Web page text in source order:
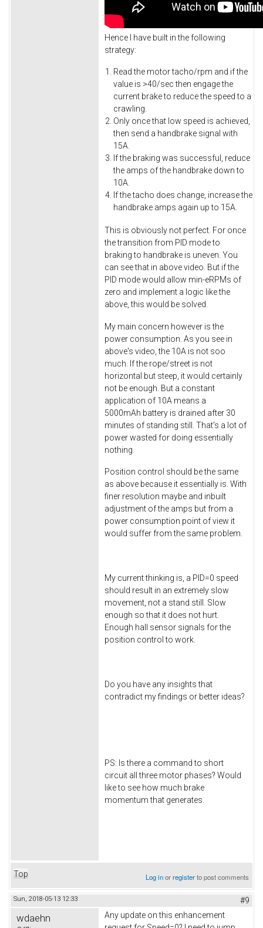
Hence I have built in the following
strategy:
Read the motor tacho/rpm and if the
value is >40/sec then engage the
current brake to reduce the speed to a
crawling.
Only once that low speed is achieved,
then send a handbrake signal with
15A.
If the braking was successful, reduce
the amps of the handbrake down to
10A.
If the tacho does change, increase the
handbrake amps again up to 15A.
This is obviously not perfect. For once
the transition from PID mode to
braking to handbrake is uneven. You
can see that in above video. But if the
PID mode would allow min-eRPMs of
zero and implement a logic like the
above, this would be solved.
My main concern however is the
power consumption. As you see in
above's video, the 10A is not soo
much. If the rope/street is not
horizontal but steep, it would certainly
not be enough. But a constant
application of 10A means a
5000mAh battery is drained after 30
minutes of standing still. That's a lot of
power wasted for doing essentially
nothing.
Position control should be the same
as above because it essentially is. With
finer resolution maybe and inbuilt
adjustment of the amps but from a
power consumption point of view it
would suffer from the same problem.
My current thinking is, a PID=0 speed
should result in an extremely slow
movement, not a stand still. Slow
enough so that it does not hurt.
Enough hall sensor signals for the
position control to work.
Do you have any insights that
contradict my findings or better ideas?
PS: Is there a command to short
circuit all three motor phases? Would
like to see how much brake
momentum that generates.
Top Log inorregisterto post comments
Sun, 2018-05-13 12:33 #9
wdaehn
Any update on this enhancement